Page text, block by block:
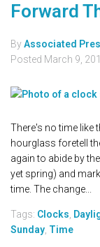
Forward
ByAssociated
Posted March 9,
There's no time like
hourglass foretell
again to abide by
yet spring) and
time. The change...
Tags: Clocks
Sunday Time